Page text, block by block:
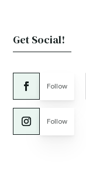
Get Social!
Follow
Follow